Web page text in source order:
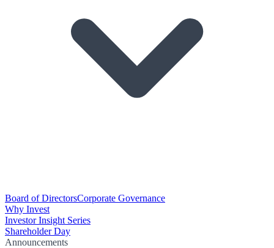
Board of DirectorsCorporate Governance
Why Invest
Investor Insight Series
Shareholder Day
Announcements